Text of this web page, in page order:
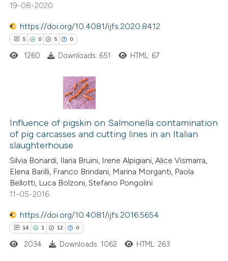
of the citation, a
mentions, or contrasts
19-08-2020
https://doi.org/10.4081/ijfs.2020.8412
5 0 5 0
Citing Publications
Supporting
Mentioning
Contrasting
atscite.ai
shows how a scientific paper
1260 Downloads: 651 HTML: 67
Influence of pigskin on Salmonella contamination
of pig carcasses and cutting lines in an Italian
slaughterhouse
Silvia Bonardi, Ilaria Bruini, Irene Alpigiani, Alice Vismarra,
Elena Barilli, Franco Brindani, Marina Morganti, Paola
Bellotti, Luca Bolzoni, Stefano Pongolini
11-05-2016
https://doi.org/10.4081/ijfs.2016.5654
14 1 12 0
2034 Downloads: 1062 HTML: 263